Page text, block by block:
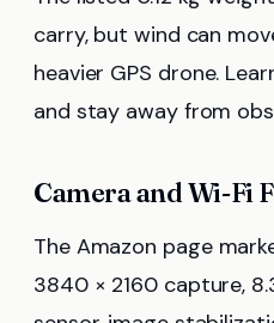
carry, but wind can
heavier GPS drone.
and stay away from
Camera and Wi-Fi
The Amazon page
3840 × 2160 capture,